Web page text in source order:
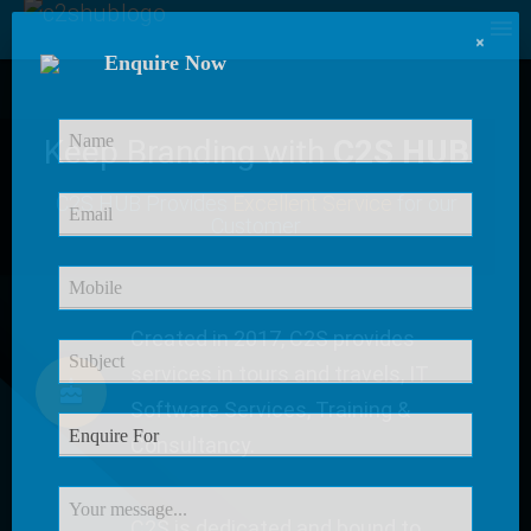
Keep Branding withC2S HUB
C2S HUB Provides
Created in 2017, C2S provides
Software Services, Training &
Consultancy.
×
Enquire Now